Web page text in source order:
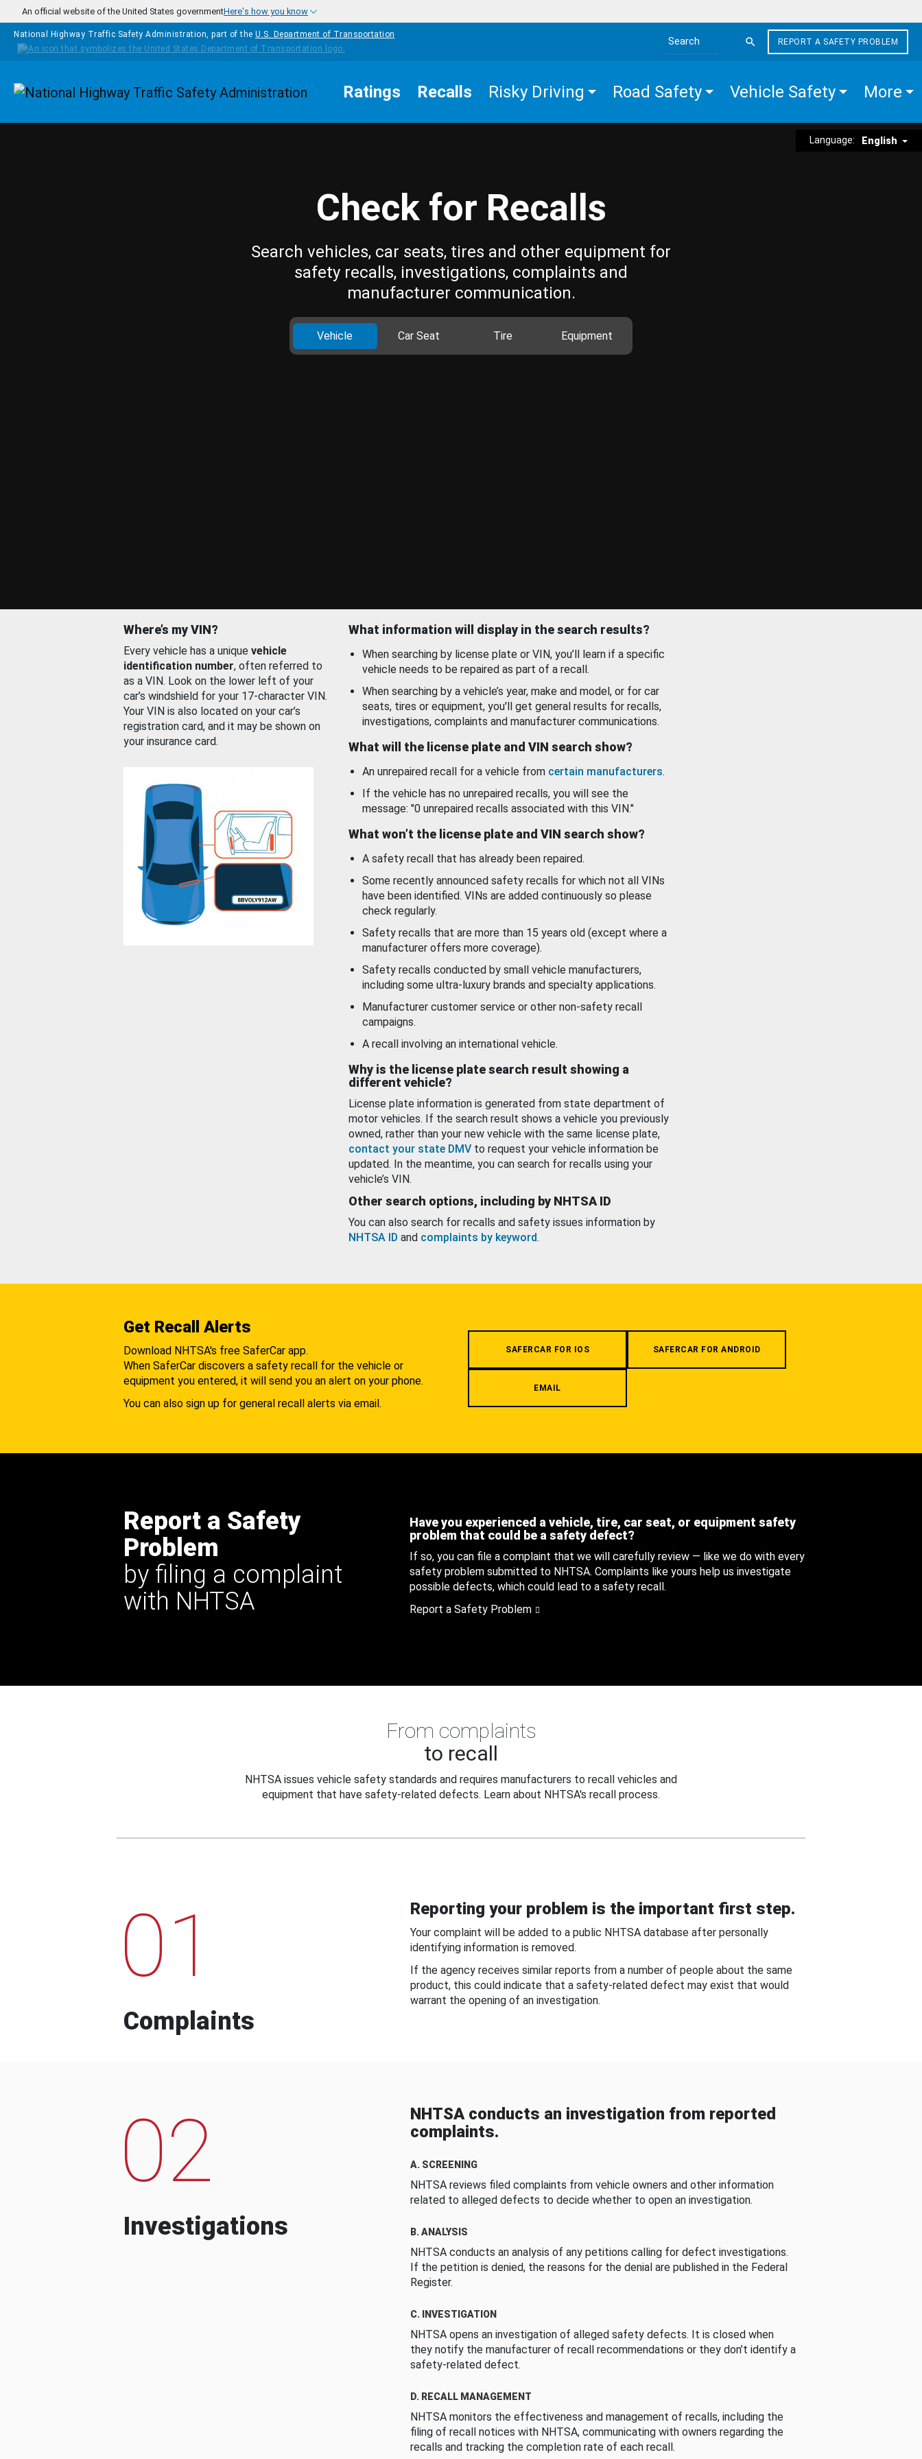
Skip to main content
An official website of the United States governmentHere's how you know
National Highway Traffic Safety Administration, part of the U.S. Department of Transportation
Search the site
REPORT A SAFETY PROBLEM
Homepage Ratings Recalls Risky Driving Road Safety Vehicle Safety More
Language: English
Check for Recalls
Search vehicles, car seats, tires and other equipment for
safety recalls, investigations, complaints and
manufacturer communication.
Vehicle Car Seat Tire Equipment
Where’s my VIN?
Every vehicle has a unique vehicle
identification number, often referred to
as a VIN. Look on the lower left of your
car’s windshield for your 17-character VIN.
Your VIN is also located on your car’s
registration card, and it may be shown on
your insurance card.
What information will display in the search results?
When searching by license plate or VIN, you’ll learn if a specific
vehicle needs to be repaired as part of a recall.
When searching by a vehicle’s year, make and model, or for car
seats, tires or equipment, you'll get general results for recalls,
investigations, complaints and manufacturer communications.
What will the license plate and VIN search show?
An unrepaired recall for a vehicle from certain manufacturers.
If the vehicle has no unrepaired recalls, you will see the
message: "0 unrepaired recalls associated with this VIN."
What won’t the license plate and VIN search show?
A safety recall that has already been repaired.
Some recently announced safety recalls for which not all VINs
have been identified. VINs are added continuously so please
check regularly.
Safety recalls that are more than 15 years old (except where a
manufacturer offers more coverage).
Safety recalls conducted by small vehicle manufacturers,
including some ultra-luxury brands and specialty applications.
Manufacturer customer service or other non-safety recall
campaigns.
A recall involving an international vehicle.
Why is the license plate search result showing a
different vehicle?
License plate information is generated from state department of
motor vehicles. If the search result shows a vehicle you previously
owned, rather than your new vehicle with the same license plate,
contact your state DMV to request your vehicle information be
updated. In the meantime, you can search for recalls using your
vehicle’s VIN.
Other search options, including by NHTSA ID
You can also search for recalls and safety issues information by
NHTSA ID and complaints by keyword.
Get Recall Alerts
Download NHTSA's free SaferCar app.
When SaferCar discovers a safety recall for the vehicle or
equipment you entered, it will send you an alert on your phone.
You can also sign up for general recall alerts via email.
SAFERCAR FOR IOS SAFERCAR FOR ANDROID
EMAIL
Report a Safety
Problem
by filing a complaint
with NHTSA
Have you experienced a vehicle, tire, car seat, or equipment safety
problem that could be a safety defect?
If so, you can file a complaint that we will carefully review — like we do with every
safety problem submitted to NHTSA. Complaints like yours help us investigate
possible defects, which could lead to a safety recall.
Report a Safety Problem
From complaints
to recall
NHTSA issues vehicle safety standards and requires manufacturers to recall vehicles and
equipment that have safety-related defects. Learn about NHTSA's recall process.
01
Complaints
Reporting your problem is the important first step.
Your complaint will be added to a public NHTSA database after personally
identifying information is removed.
If the agency receives similar reports from a number of people about the same
product, this could indicate that a safety-related defect may exist that would
warrant the opening of an investigation.
02
Investigations
NHTSA conducts an investigation from reported
complaints.
A. SCREENING
NHTSA reviews filed complaints from vehicle owners and other information
related to alleged defects to decide whether to open an investigation.
B. ANALYSIS
NHTSA conducts an analysis of any petitions calling for defect investigations.
If the petition is denied, the reasons for the denial are published in the Federal
Register.
C. INVESTIGATION
NHTSA opens an investigation of alleged safety defects. It is closed when
they notify the manufacturer of recall recommendations or they don’t identify a
safety-related defect.
D. RECALL MANAGEMENT
NHTSA monitors the effectiveness and management of recalls, including the
filing of recall notices with NHTSA, communicating with owners regarding the
recalls and tracking the completion rate of each recall.